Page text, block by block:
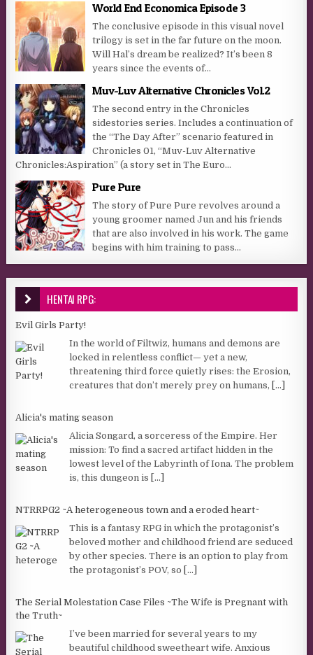
World End Economica Episode 3
The conclusive episode in this visual novel
trilogy is set in the far future on the moon.
Will Hal’s dream be realized? It’s been 8
years since the events of...
Muv-Luv Alternative Chronicles Vol.2
The second entry in the Chronicles
sidestories series. Includes a continuation of
the “The Day After” scenario featured in
Chronicles 01, “Muv-Luv Alternative
Chronicles:Aspiration” (a story set in The Euro...
Pure Pure
The story of Pure Pure revolves around a
young groomer named Jun and his friends
that are also involved in his work. The game
begins with him training to pass...
HENTAI RPG:
Evil Girls Party!
In the world of Filtwiz, humans and demons are
locked in relentless conflict— yet a new,
threatening third force quietly rises: the Erosion,
creatures that don’t merely prey on humans, [...]
Alicia's mating season
Alicia Songard, a sorceress of the Empire. Her
mission: To find a sacred artifact hidden in the
lowest level of the Labyrinth of Iona. The problem
is, this dungeon is [...]
NTRRPG2 ~A heterogeneous town and a eroded heart~
This is a fantasy RPG in which the protagonist’s
beloved mother and childhood friend are seduced
by other species. There is an option to play from
the protagonist’s POV, so [...]
The Serial Molestation Case Files ~The Wife is Pregnant with
the Truth~
I’ve been married for several years to my
beautiful childhood sweetheart wife. Anxious